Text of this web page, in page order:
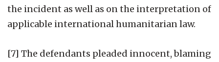
the incident as well as on the interpretation of
applicable international humanitarian law.
[7] The defendants pleaded innocent, blaming